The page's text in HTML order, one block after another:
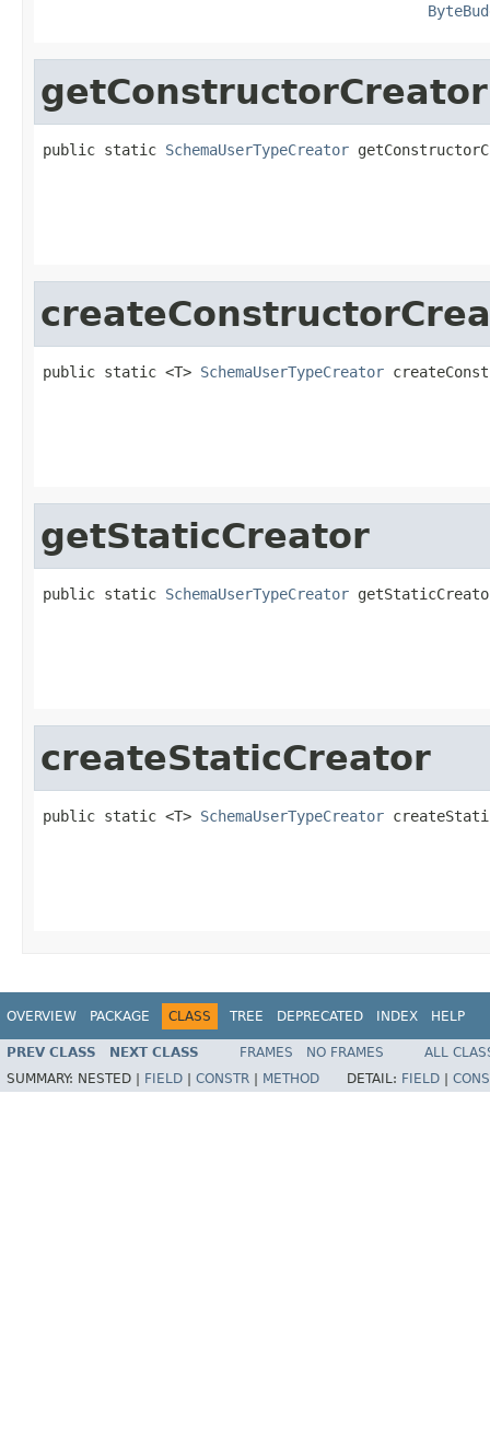
getConstructorCreator
public static SchemaUserTypeCreator
public static <T> SchemaUserTypeCreator
getStaticCreator
public static SchemaUserTypeCreator
createStaticCreator
public static <T> SchemaUserTypeCreator
OVERVIEW PACKAGE CLASS TREE DEPRECATED INDEX HELP
PREV CLASS NEXT CLASS FRAMES NO FRAMES
ALL
SUMMARY: NESTED | FIELD CONSTR METHOD DETAIL: FIELD